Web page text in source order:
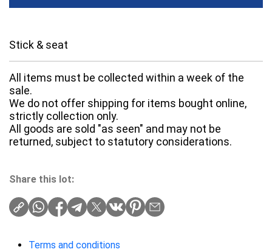
Stick & seat
All items must be collected within a week of the
sale.
We do not offer shipping for items bought online,
strictly collection only.
All goods are sold "as seen" and may not be
returned, subject to statutory considerations.
Share this lot:
Terms and conditions